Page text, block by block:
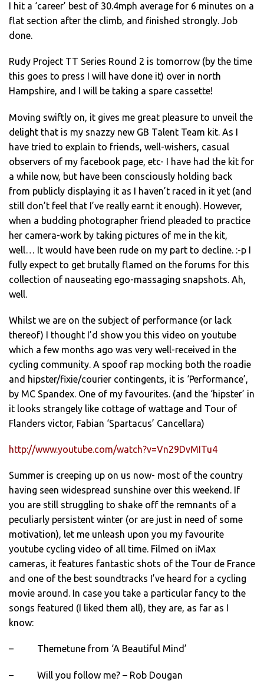
I hit a ‘career’ best of 30.4mph average for 6 minutes on a
flat section after the climb, and finished strongly. Job
done.
Rudy Project TT Series Round 2 is tomorrow (by the time
this goes to press I will have done it) over in north
Hampshire, and I will be taking a spare cassette!
Moving swiftly on, it gives me great pleasure to unveil the
delight that is my snazzy new GB Talent Team kit. As I
have tried to explain to friends, well-wishers, casual
observers of my facebook page, etc- I have had the kit for
a while now, but have been consciously holding back
from publicly displaying it as I haven’t raced in it yet (and
still don’t feel that I’ve really earnt it enough). However,
when a budding photographer friend pleaded to practice
her camera-work by taking pictures of me in the kit,
well… It would have been rude on my part to decline. :-p I
fully expect to get brutally flamed on the forums for this
collection of nauseating ego-massaging snapshots. Ah,
well.
Whilst we are on the subject of performance (or lack
thereof) I thought I’d show you this video on youtube
which a few months ago was very well-received in the
cycling community. A spoof rap mocking both the roadie
and hipster/fixie/courier contingents, it is ‘Performance’,
by MC Spandex. One of my favourites. (and the ‘hipster’ in
it looks strangely like cottage of wattage and Tour of
Flanders victor, Fabian ‘Spartacus’ Cancellara)
http://www.youtube.com/watch?v=Vn29DvMITu4
Summer is creeping up on us now- most of the country
having seen widespread sunshine over this weekend. If
you are still struggling to shake off the remnants of a
peculiarly persistent winter (or are just in need of some
motivation), let me unleash upon you my favourite
youtube cycling video of all time. Filmed on iMax
cameras, it features fantastic shots of the Tour de France
and one of the best soundtracks I’ve heard for a cycling
movie around. In case you take a particular fancy to the
songs featured (I liked them all), they are, as far as I
know:
– Themetune from ‘A Beautiful Mind’
– Will you follow me? – Rob Dougan